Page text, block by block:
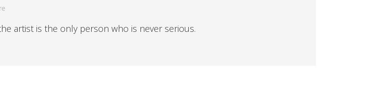
artist is the only person who is never serious.